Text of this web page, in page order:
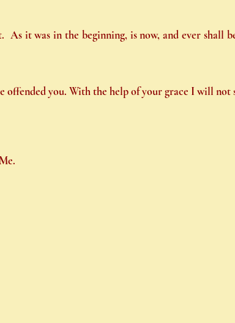
it was in the beginning, is now, and ever shall
offended you. With the help of your grace I will not